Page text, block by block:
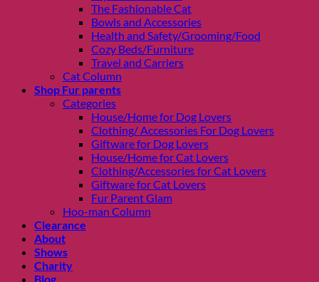
The Fashionable Cat
Bowls and Accessories
Health and Safety/Grooming/Food
Cozy Beds/Furniture
Travel and Carriers
Cat Column
Shop Fur parents
Categories
House/Home for Dog Lovers
Clothing/ Accessories For Dog Lovers
Giftware for Dog Lovers
House/Home for Cat Lovers
Clothing/Accessories for Cat Lovers
Giftware for Cat Lovers
Fur Parent Glam
Hoo-man Column
Clearance
About
Shows
Charity
Blog